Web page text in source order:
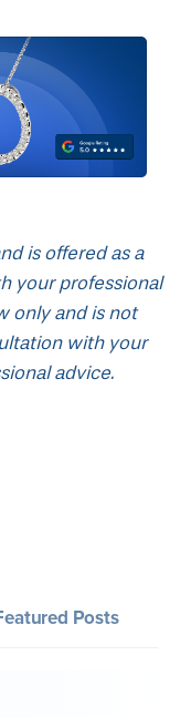
Posts
is offered as a
your professional
only and is not
with your
advice.